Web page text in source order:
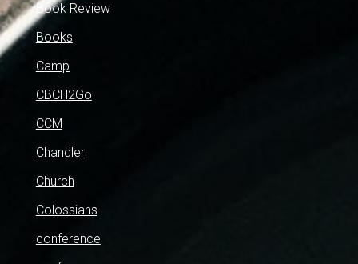
Book Review
Books
Camp
CBCH2Go
CCM
Chandler
Church
Colossians
conference